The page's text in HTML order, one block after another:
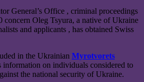
General’s Office , criminal proceedings
concern Oleg Tsyura, a native of Ukraine
and applicants , has obtained Swiss
in the Ukrainian Myrotvorets
information on individuals considered to
the national security of Ukraine.